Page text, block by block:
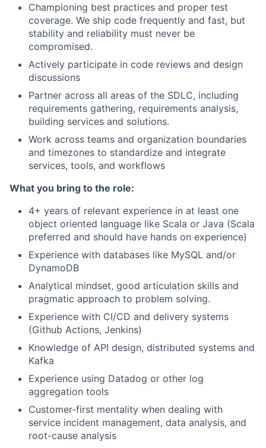
Championing best practices and proper test
coverage. We ship code frequently and fast, but
stability and reliability must never be
compromised.
Actively participate in code reviews and design
discussions
Partner across all areas of the SDLC, including
requirements gathering, requirements analysis,
building services and solutions.
Work across teams and organization boundaries
and timezones to standardize and integrate
services, tools, and workflows
What you bring to the role:
4+ years of relevant experience in at least one
object oriented language like Scala or Java (Scala
preferred and should have hands on experience)
Experience with databases like MySQL and/or
DynamoDB
Analytical mindset, good articulation skills and
pragmatic approach to problem solving.
Experience with CI/CD and delivery systems
(Github Actions, Jenkins)
Knowledge of API design, distributed systems and
Kafka
Experience using Datadog or other log
aggregation tools
Customer-first mentality when dealing with
service incident management, data analysis, and
root-cause analysis